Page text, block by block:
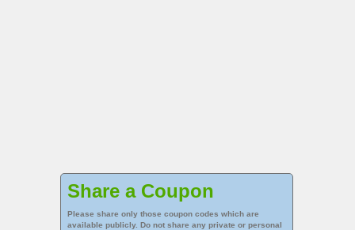
Share a Coupon
Please share only those coupon codes which are
available publicly. Do not share any private or personal